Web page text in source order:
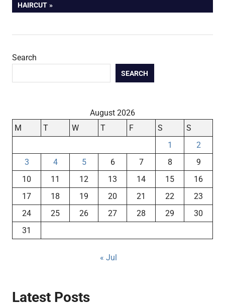
POST:
HAIRCUT
Search
SEARCH
August 2026
M
T W T F S
S
1
2
3
4 5 6 7 8
9
10
11 12 13 14 15
16
17
18 19 20 21 22
23
24
25 26 27 28 29
30
31
« Jul
Latest Posts